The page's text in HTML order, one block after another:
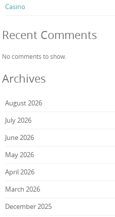
Casino
Recent Comments
No comments to show.
Archives
August 2026
July 2026
June 2026
May 2026
April 2026
March 2026
December 2025